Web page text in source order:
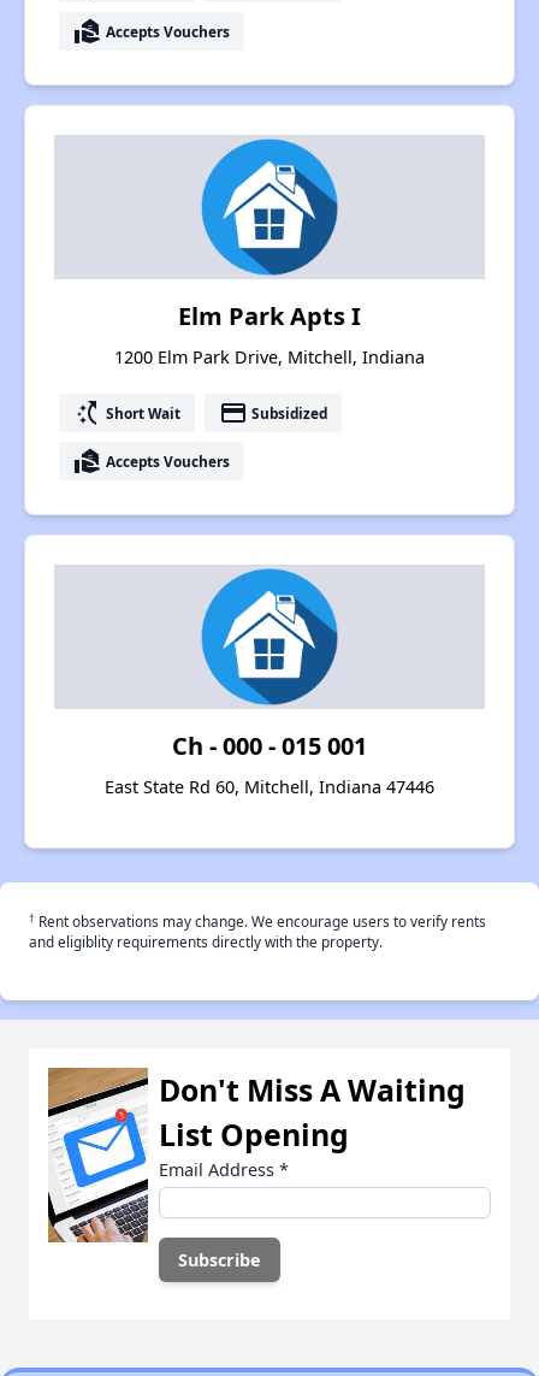
real_estate_agent Accepts Vouchers
Elm Park Apts I
1200 Elm Park Drive, Mitchell, Indiana
switch_access_shortcut Short Wait payment Subsidized
real_estate_agent Accepts Vouchers
Ch - 000 - 015 001
East State Rd 60, Mitchell, Indiana 47446
† Rent observations may change. We encourage users to verify rents
and eligiblity requirements directly with the property.
Don't Miss A Waiting
List Opening
Email Address *